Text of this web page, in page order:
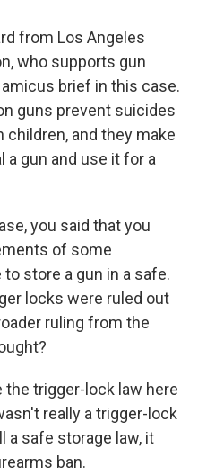
from Los Angeles
who supports gun
brief in this case.
guns prevent suicides
and they make
a gun and use it for a
you said that you
of some
store a gun in a safe.
locks were ruled out
ruling from the
the trigger-lock law here
really a trigger-lock
a safe storage law, it
ban.